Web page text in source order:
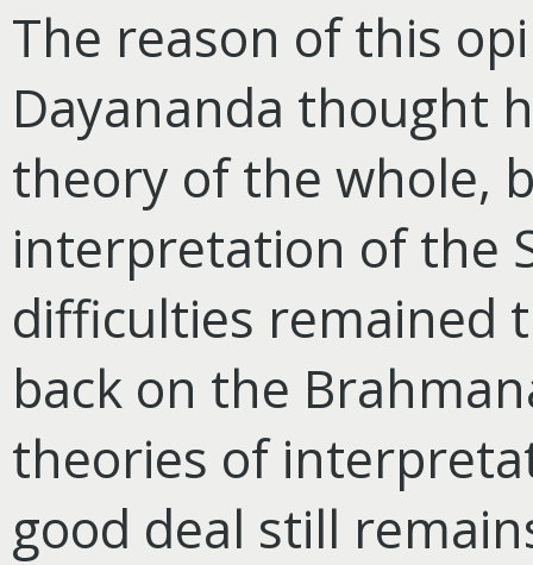
The reason of this
Dayananda thought
theory of the whole,
interpretation of the
difficulties remained
back on the
theories of
good deal still